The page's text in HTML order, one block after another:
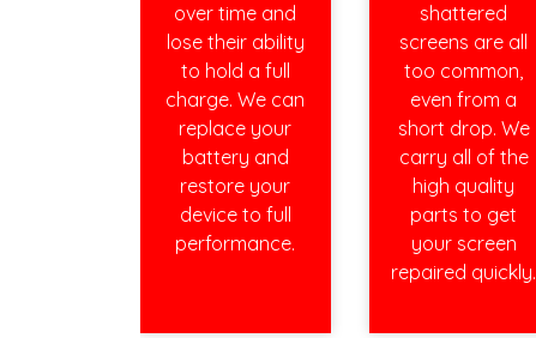
over time and
lose their ability
to hold a full
charge. We can
replace your
battery and
restore your
device to full
performance.
shattered
screens are all
too common,
even from a
short drop. We
carry all of the
high quality
parts to get
your screen
repaired quickly.